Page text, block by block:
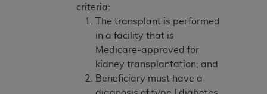
criteria:
The transplant is performed
in a facility that is
Medicare-approved for
kidney transplantation; and
Beneficiary must have a
employees, and agents within your organization
within the United States and its territories. Use
of CDT is limited to use in programs
administered by Centers for Medicare &
Medicaid Services (CMS). You agree to take all
necessary steps to ensure that your employees